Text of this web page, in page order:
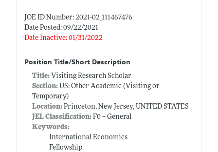
JOE ID Number: 2021-02_111467476
Date Posted: 09/22/2021
Date Inactive: 01/31/2022
Position Title/Short Description
Title: Visiting Research Scholar
Section:US: Other Academic (Visiting or
Temporary)
Location:Princeton, New Jersey, UNITED STATES
JEL Classification:F0 -- General
Keywords:
International Economics
Fellowship